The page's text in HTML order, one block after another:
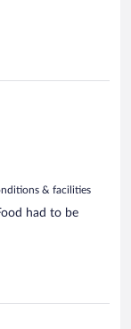
& facilities
had to be